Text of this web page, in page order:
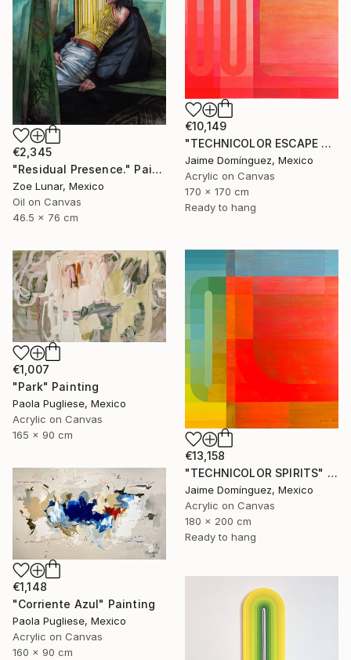
€2,345
"Residual Presence." Painting
Zoe Lunar, Mexico
Oil on Canvas
46.5 x 76 cm
€10,149
"TECHNICOLOR ESCAPE No.4" Painting
Jaime Domínguez, Mexico
Acrylic on Canvas
170 x 170 cm
Ready to hang
€13,158
"TECHNICOLOR SPIRITS" Painting
Jaime Domínguez, Mexico
Acrylic on Canvas
180 x 200 cm
Ready to hang
€1,007
"Park" Painting
Paola Pugliese, Mexico
Acrylic on Canvas
165 x 90 cm
€1,148
"Corriente Azul" Painting
Paola Pugliese, Mexico
Acrylic on Canvas
160 x 90 cm